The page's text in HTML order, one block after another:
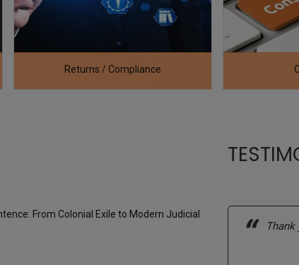
Consultancy
From Colonial Exile to Modern Judicial
is clear, well-organized, and practically